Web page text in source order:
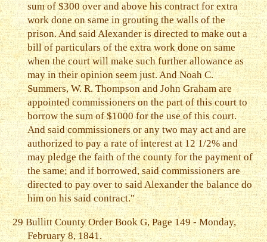
sum of $300 over and above his contract for extra
work done on same in grouting the walls of the
prison. And said Alexander is directed to make out a
bill of particulars of the extra work done on same
when the court will make such further allowance as
may in their opinion seem just. And Noah C.
Summers, W. R. Thompson and John Graham are
appointed commissioners on the part of this court to
borrow the sum of $1000 for the use of this court.
And said commissioners or any two may act and are
authorized to pay a rate of interest at 12 1/2% and
may pledge the faith of the county for the payment of
the same; and if borrowed, said commissioners are
directed to pay over to said Alexander the balance do
him on his said contract."
29 Bullitt County Order Book G, Page 149 - Monday,
February 8, 1841.